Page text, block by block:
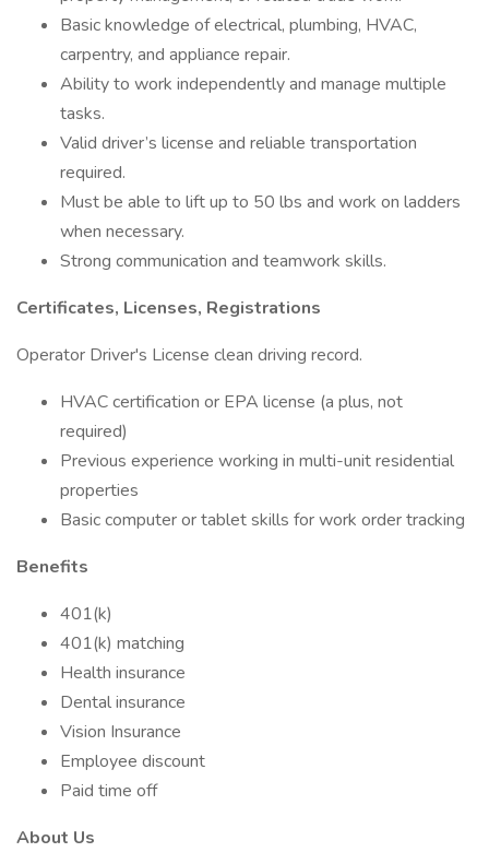
Basic knowledge of electrical, plumbing, HVAC,
carpentry, and appliance repair.
Ability to work independently and manage multiple
tasks.
Valid driver’s license and reliable transportation
required.
Must be able to lift up to 50 lbs and work on ladders
when necessary.
Strong communication and teamwork skills.
Certificates, Licenses, Registrations
Operator Driver's License clean driving record.
HVAC certification or EPA license (a plus, not
required)
Previous experience working in multi-unit residential
properties
Basic computer or tablet skills for work order tracking
Benefits
401(k)
401(k) matching
Health insurance
Dental insurance
Vision Insurance
Employee discount
Paid time off
About Us